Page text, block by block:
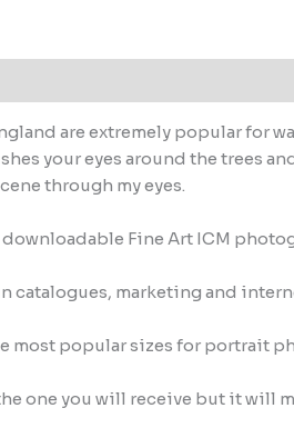
are extremely popular for
your eyes around the trees
through my eyes.
Fine Art ICM
catalogues, marketing and
most popular sizes for portrait
one you will receive but it will